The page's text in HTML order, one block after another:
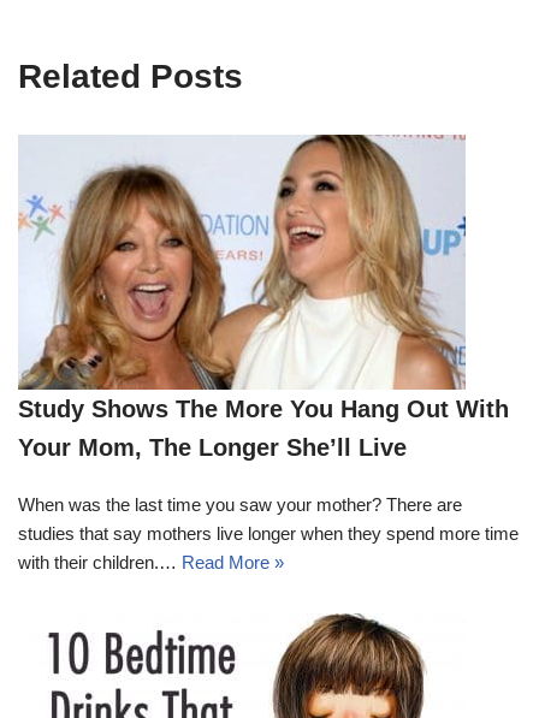
Related Posts
Study Shows The More You Hang Out With
Your Mom, The Longer She’ll Live
When was the last time you saw your mother? There are
studies that say mothers live longer when they spend more time
with their children.… Read More »